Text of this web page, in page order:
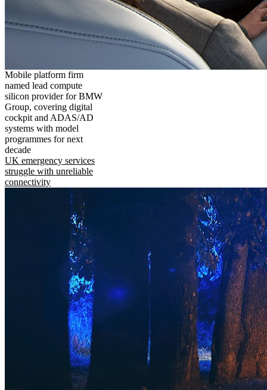
Mobile platform firm
named lead compute
silicon provider for BMW
Group, covering digital
cockpit and ADAS/AD
systems with model
programmes for next
decade
UK emergency services
struggle with unreliable
connectivity